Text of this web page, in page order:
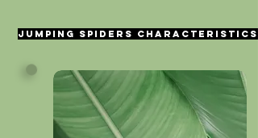
Jumping spiders characteristics